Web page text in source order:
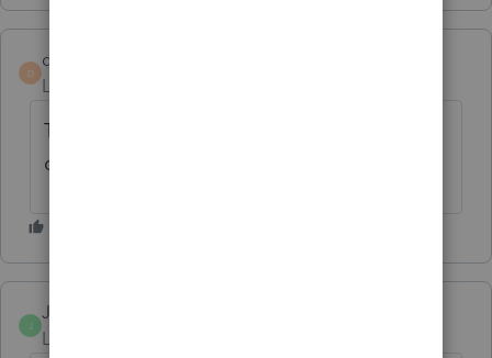
D
danielledmckinney
Level 2
This needs to be updated by Lacerte - very
disappointing.
J
Jenn 12
Level 3